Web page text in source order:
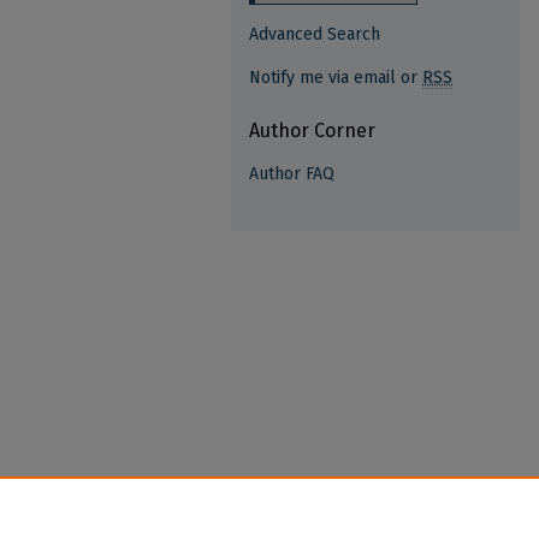
Advanced Search
Notify me via email or RSS
Author Corner
Author FAQ